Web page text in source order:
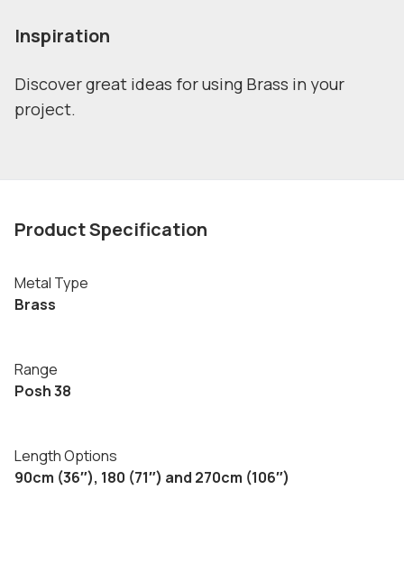
Inspiration
Discover great ideas for using Brass in your
project.
Product Specification
Metal Type
Brass
Range
Posh 38
Length Options
90cm (36″), 180 (71″) and 270cm (106″)